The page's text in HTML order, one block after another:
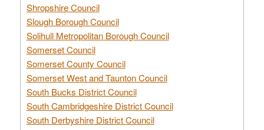
Shropshire Council
Slough Borough Council
Solihull Metropolitan Borough Council
Somerset Council
Somerset County Council
Somerset West and Taunton Council
South Bucks District Council
South Cambridgeshire District Council
South Derbyshire District Council